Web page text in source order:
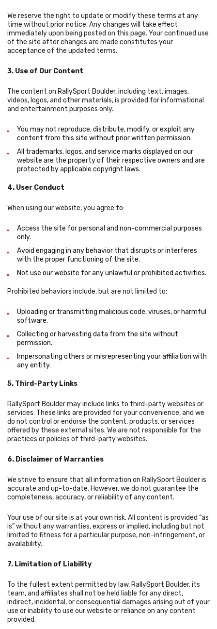
We reserve the right to update or modify these terms at any
time without prior notice. Any changes will take effect
immediately upon being posted on this page. Your continued use
of the site after changes are made constitutes your
acceptance of the updated terms.
3. Use of Our Content
The content on RallySport Boulder, including text, images,
videos, logos, and other materials, is provided for informational
and entertainment purposes only.
You may not reproduce, distribute, modify, or exploit any
content from this site without prior written permission.
All trademarks, logos, and service marks displayed on our
website are the property of their respective owners and are
protected by applicable copyright laws.
4. User Conduct
When using our website, you agree to:
Access the site for personal and non-commercial purposes
only.
Avoid engaging in any behavior that disrupts or interferes
with the proper functioning of the site.
Not use our website for any unlawful or prohibited activities.
Prohibited behaviors include, but are not limited to:
Uploading or transmitting malicious code, viruses, or harmful
software.
Collecting or harvesting data from the site without
permission.
Impersonating others or misrepresenting your affiliation with
any entity.
5. Third-Party Links
RallySport Boulder may include links to third-party websites or
services. These links are provided for your convenience, and we
do not control or endorse the content, products, or services
offered by these external sites. We are not responsible for the
practices or policies of third-party websites.
6. Disclaimer of Warranties
We strive to ensure that all information on RallySport Boulder is
accurate and up-to-date. However, we do not guarantee the
completeness, accuracy, or reliability of any content.
Your use of our site is at your own risk. All content is provided “as
is” without any warranties, express or implied, including but not
limited to fitness for a particular purpose, non-infringement, or
availability.
7. Limitation of Liability
To the fullest extent permitted by law, RallySport Boulder, its
team, and affiliates shall not be held liable for any direct,
indirect, incidental, or consequential damages arising out of your
use or inability to use our website or reliance on any content
provided.